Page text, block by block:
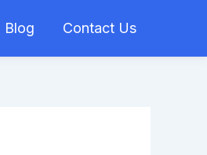
Blog Contact Us